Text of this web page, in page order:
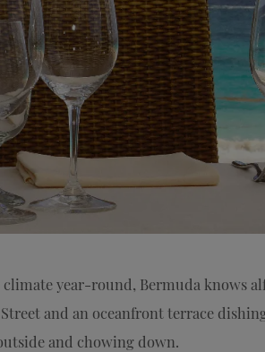
year-round, Bermuda knows
and an oceanfront terrace
and chowing down.